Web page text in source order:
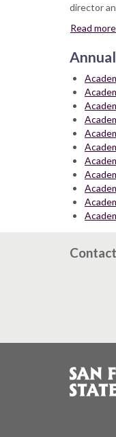
director
Read
Contact